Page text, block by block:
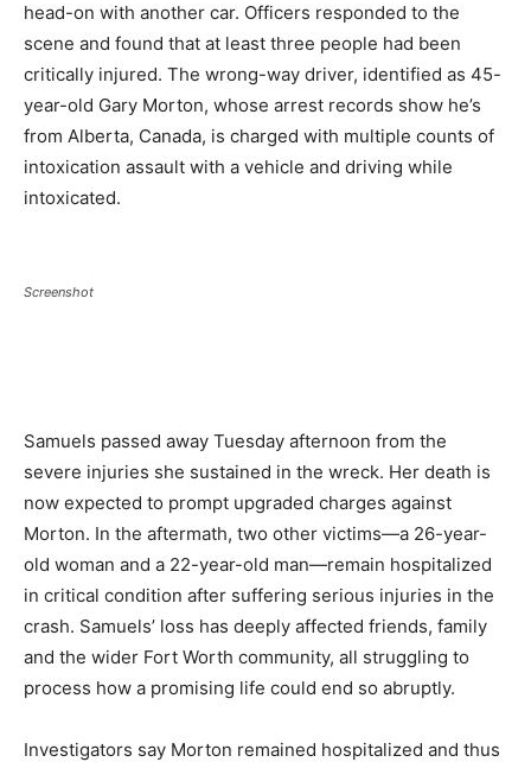
head-on with another car. Officers responded to the
scene and found that at least three people had been
critically injured. The wrong-way driver, identified as 45-
year-old Gary Morton, whose arrest records show he’s
from Alberta, Canada, is charged with multiple counts of
intoxication assault with a vehicle and driving while
intoxicated.
Screenshot
Samuels passed away Tuesday afternoon from the
severe injuries she sustained in the wreck. Her death is
now expected to prompt upgraded charges against
Morton. In the aftermath, two other victims—a 26-year-
old woman and a 22-year-old man—remain hospitalized
in critical condition after suffering serious injuries in the
crash. Samuels’ loss has deeply affected friends, family
and the wider Fort Worth community, all struggling to
process how a promising life could end so abruptly.
Investigators say Morton remained hospitalized and thus